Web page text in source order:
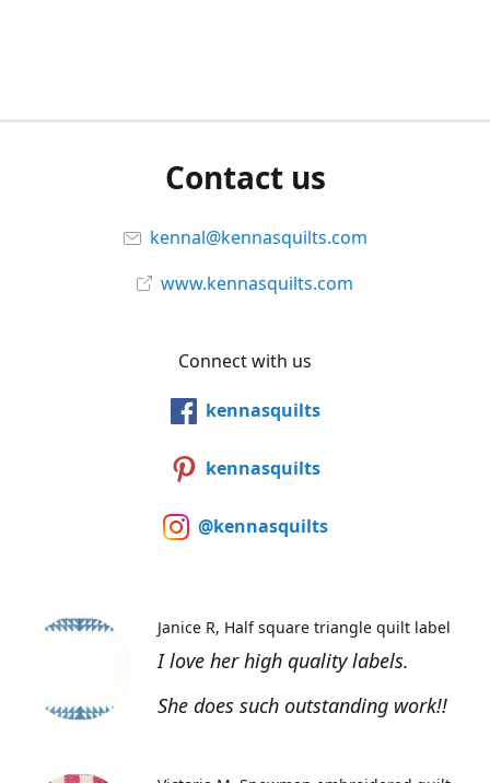
Contact us
kennal@kennasquilts.com
www.kennasquilts.com
Connect with us
kennasquilts
kennasquilts
@kennasquilts
I love her high quality labels.
She does such outstanding work!!
Janice R Half square triangle quilt label